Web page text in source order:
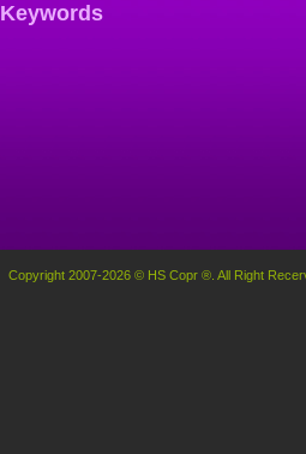
Keywords
Copyright 2007-2026 © HS Copr ®. All Right